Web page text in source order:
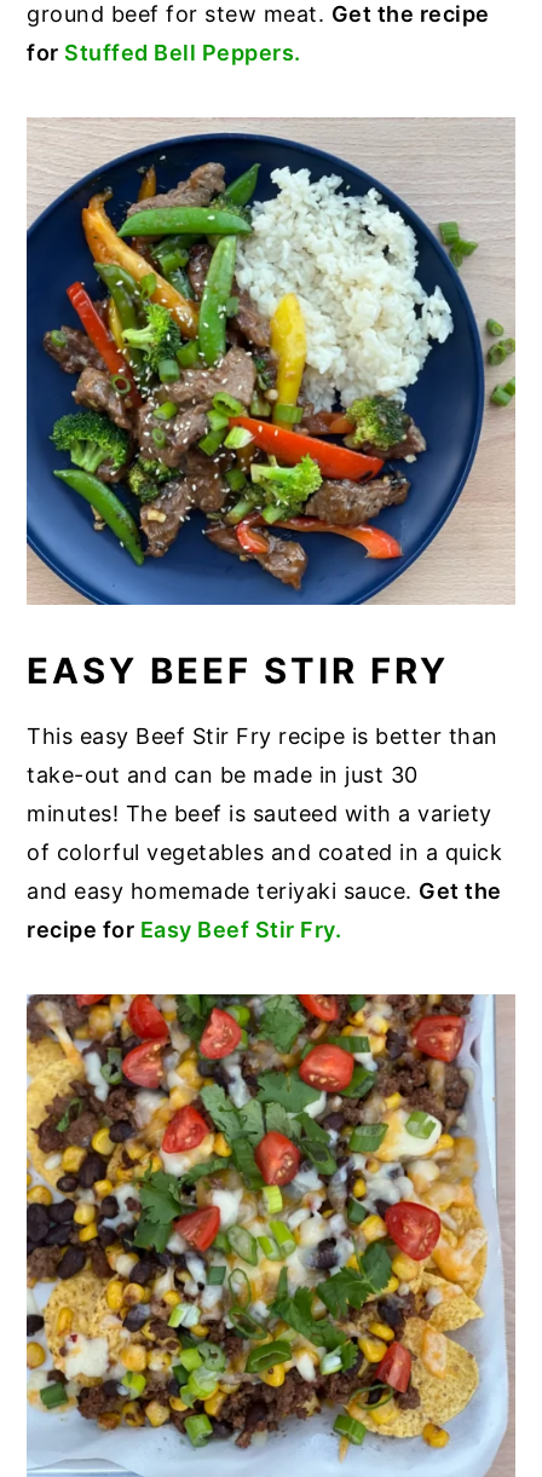
ground beef for stew meat. Get the recipe
for Stuffed Bell Peppers.
EASY BEEF STIR FRY
This easy Beef Stir Fry recipe is better than
take-out and can be made in just 30
minutes! The beef is sauteed with a variety
of colorful vegetables and coated in a quick
and easy homemade teriyaki sauce. Get the
recipe for Easy Beef Stir Fry.